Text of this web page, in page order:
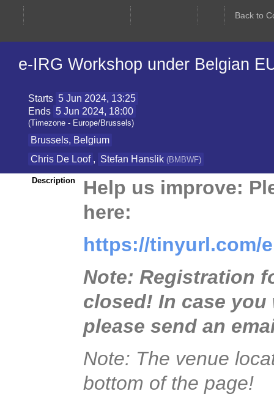
e-IRG Workshop under Belgian
Starts 5 Jun 2024, 13:25
Ends 5 Jun 2024, 18:00
(Timezone - Europe/Brussels)
Brussels, Belgium
Chris De Loof ,Stefan Hanslik (BMBWF
Description
Help us improve:
here:
https://tinyurl.com/
Note: Registration
closed! In case you
please send an
Note: The venue
bottom of the page!